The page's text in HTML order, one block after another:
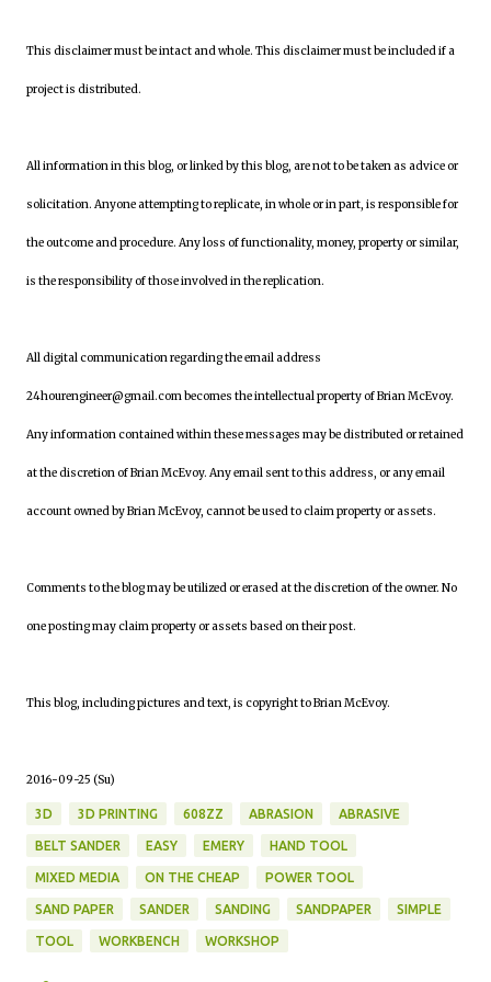
This disclaimer must be intact and whole. This disclaimer must be included if a
project is distributed.
All information in this blog, or linked by this blog, are not to be taken as advice or
solicitation. Anyone attempting to replicate, in whole or in part, is responsible for
the outcome and procedure. Any loss of functionality, money, property or similar,
is the responsibility of those involved in the replication.
All digital communication regarding the email address
24hourengineer@gmail.com becomes the intellectual property of Brian McEvoy.
Any information contained within these messages may be distributed or retained
at the discretion of Brian McEvoy. Any email sent to this address, or any email
account owned by Brian McEvoy, cannot be used to claim property or assets.
Comments to the blog may be utilized or erased at the discretion of the owner. No
one posting may claim property or assets based on their post.
This blog, including pictures and text, is copyright to Brian McEvoy.
2016-09-25 (Su)
3D 3D PRINTING 608ZZ ABRASION ABRASIVE
BELT SANDER EASY EMERY HAND TOOL
MIXED MEDIA ON THE CHEAP POWER TOOL
SAND PAPER SANDER SANDING SANDPAPER SIMPLE
TOOL WORKBENCH WORKSHOP